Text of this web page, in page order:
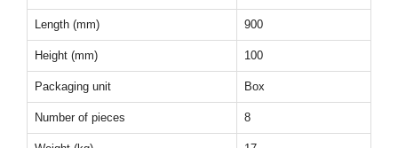
Length (mm) 900
Height (mm) 100
Packaging unit Box
Number of pieces 8